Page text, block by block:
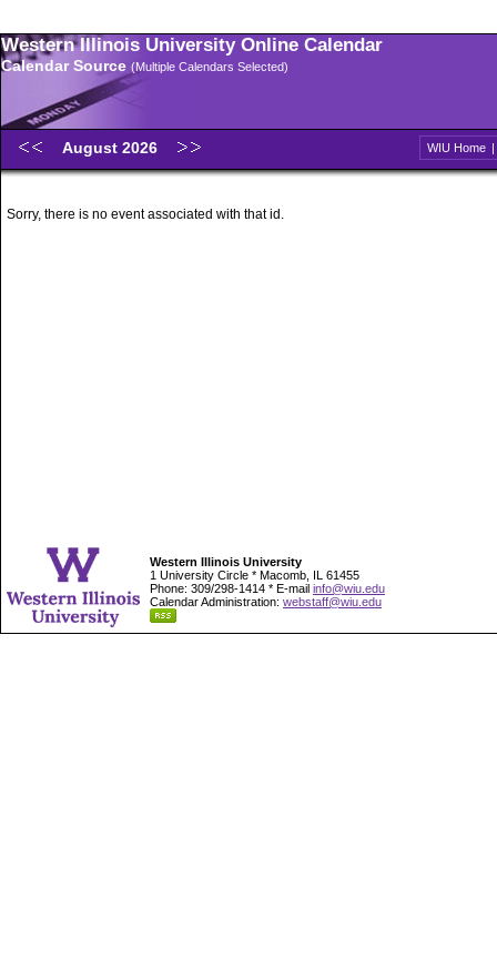
Western Illinois University Online Calendar
Calendar Source (Multiple Calendars Selected)
August 2026 WIU Home |
Sorry, there is no event associated with that id.
Western Illinois University
1 University Circle * Macomb, IL 61455
Phone: 309/298-1414 * E-mail info@wiu.edu
Calendar Administration: webstaff@wiu.edu